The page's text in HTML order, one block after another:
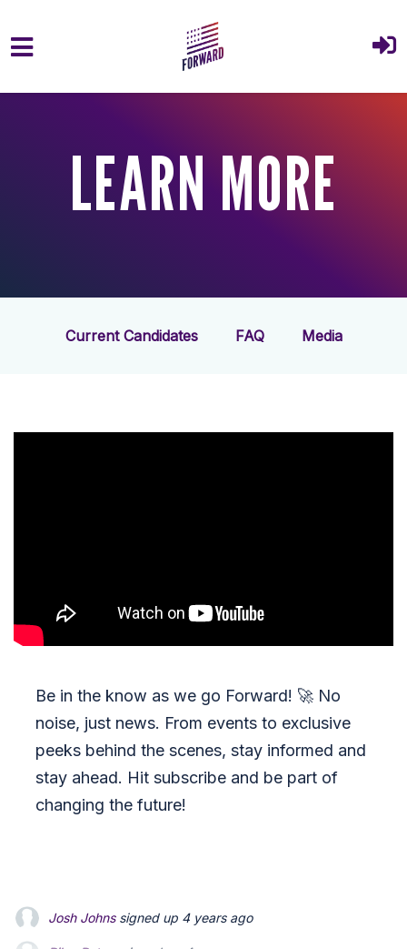
Skip to main content
LEARN MORE
Current Candidates FAQ Media
Be in the know as we go Forward! 🚀 No
noise, just news. From events to exclusive
peeks behind the scenes, stay informed and
stay ahead. Hit subscribe and be part of
changing the future!
Riley Peters signed up4 years ago